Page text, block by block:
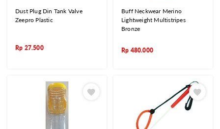
Dust Plug Din Tank Valve
Zeepro Plastic
Rp 27.500
Buff Neckwear Merino
Lightweight Multistripes
Bronze
Rp 480.000